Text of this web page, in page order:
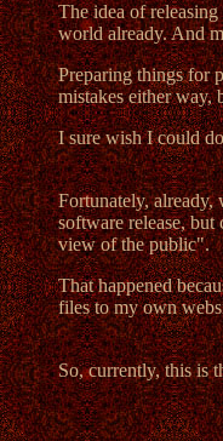
The idea of
world already. And
Preparing things for
mistakes either way,
I sure wish I could
Fortunately,
software release,
view of the public".
That happened
files to my own
So, currently, this is